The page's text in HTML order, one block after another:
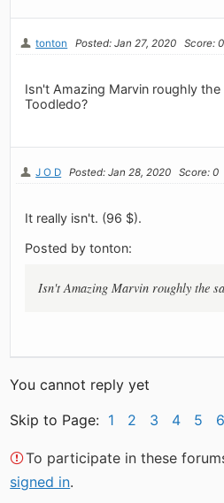
tonton Posted: Jan 27, 2020 Score: 0
Isn't Amazing Marvin roughly the
Toodledo?
J O D Posted: Jan 28, 2020 Score: 0
It really isn't. (96 $).
Posted by tonton:
Isn't Amazing Marvin roughly the
You cannot reply yet
Skip to Page: 1 2 3 4 5 6
To participate in these
signed in.